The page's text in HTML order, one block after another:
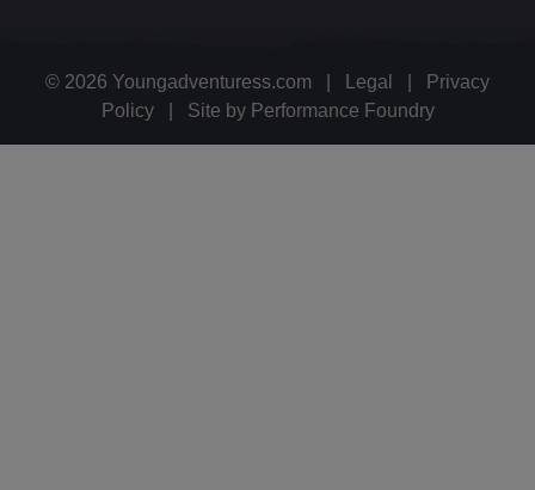
© 2026 Youngadventuress.com Legal
Privacy
Policy
Site by Performance Foundry